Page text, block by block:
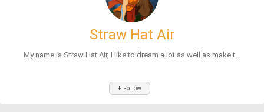
Straw Hat Air
My name is Straw Hat Air, I like to dream a lot as well as make t...
+ Follow